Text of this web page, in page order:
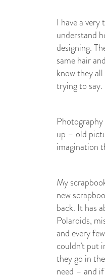
I have a
understand
designing.
same hair
know they
trying to say.
up – old
imagination
My
new
back. It has
Polaroids,
and every
couldn’t put
they go in
need – and